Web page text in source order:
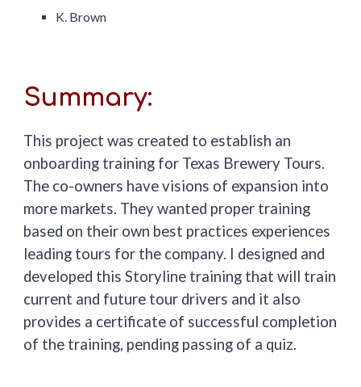
K. Brown
Summary:
This project was created to establish an
onboarding training for Texas Brewery Tours.
The co-owners have visions of expansion into
more markets. They wanted proper training
based on their own best practices experiences
leading tours for the company. I designed and
developed this Storyline training that will train
current and future tour drivers and it also
provides a certificate of successful completion
of the training, pending passing of a quiz.